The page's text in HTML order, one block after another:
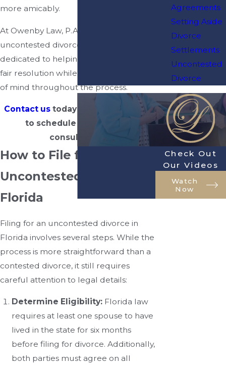
more amicably.
At Owenby Law, P.A., our Jacksonville
uncontested divorce lawyers are
dedicated to helping couples achieve a
fair resolution while maintaining peace
of mind throughout the process.
Contact ustoday at
(904) 770-3141
to schedule a free initial
consultation.
How to File for an
Uncontested Divorce in
Florida
Filing for an uncontested divorce in
Florida involves several steps. While the
process is more straightforward than a
contested divorce, it still requires
careful attention to legal details:
Determine Eligibility: Florida law
requires at least one spouse to have
lived in the state for six months
before filing for divorce. Additionally,
both parties must agree on all
Agreements
Setting Aside
Divorce
Settlements
Uncontested
Divorce
Check Out
Our Videos
Watch
Now